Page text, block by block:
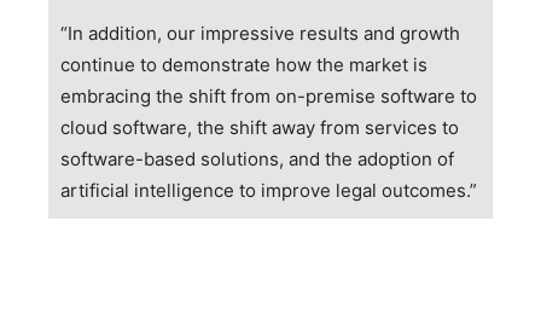
“In addition, our impressive results and growth
continue to demonstrate how the market is
embracing the shift from on-premise software to
cloud software, the shift away from services to
software-based solutions, and the adoption of
artificial intelligence to improve legal outcomes.”